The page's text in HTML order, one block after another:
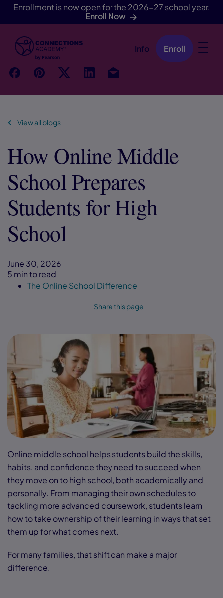
Enrollment is now open for the 2026-27 school year.
Enroll Now
Skip Navigation Info Enroll
f p t Link Ins
View all blogs
How Online Middle
School Prepares
Students for High
School
June 30, 2026
5 min to read
The Online School Difference
Share this page
Online middle school helps students build the skills,
habits, and confidence they need to succeed when
they move on to high school, both academically and
personally. From managing their own schedules to
tackling more advanced coursework, students learn
how to take ownership of their learning in ways that set
them up for what comes next.
For many families, that shift can make a major
difference.